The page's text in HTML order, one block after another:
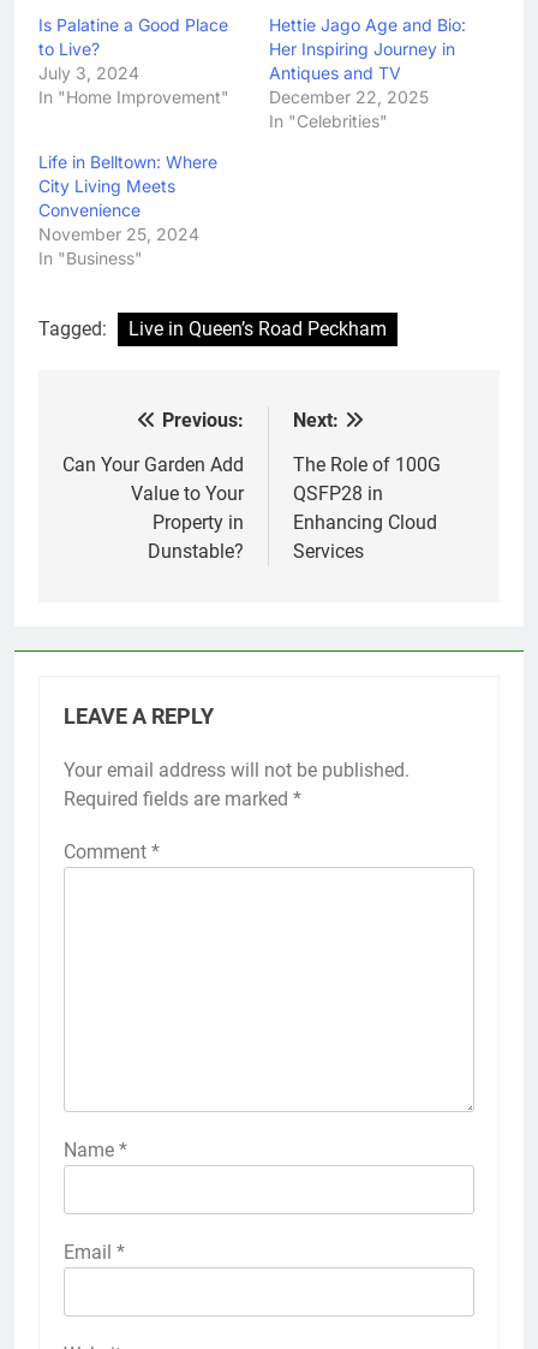
Is Palatine a Good Place
to Live?
July 3, 2024
In "Home Improvement"
Hettie Jago Age and Bio:
Her Inspiring Journey in
Antiques and TV
December 22, 2025
In "Celebrities"
Life in Belltown: Where
City Living Meets
Convenience
November 25, 2024
In "Business"
Tagged: Live in Queen’s Road Peckham
navigation
Previous:
Can Your Garden Add
Value to Your
Property in
Dunstable?
Next:
The Role of 100G
QSFP28 in
Enhancing Cloud
Services
LEAVE A REPLY
Your email address will not be published.
Required fields are marked *
Comment *
Name *
Email *